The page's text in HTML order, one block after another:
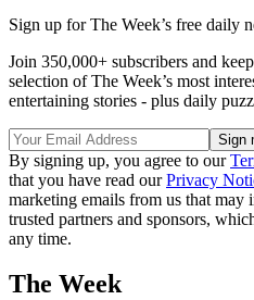
Sign up for The Week’s free daily
Join 350,000+ subscribers and
selection of The Week’s most
entertaining stories - plus daily
By signing up, you agree to our
that you have read ourPrivacy
marketing emails from us that
trusted partners and sponsors,
any time.
The Week